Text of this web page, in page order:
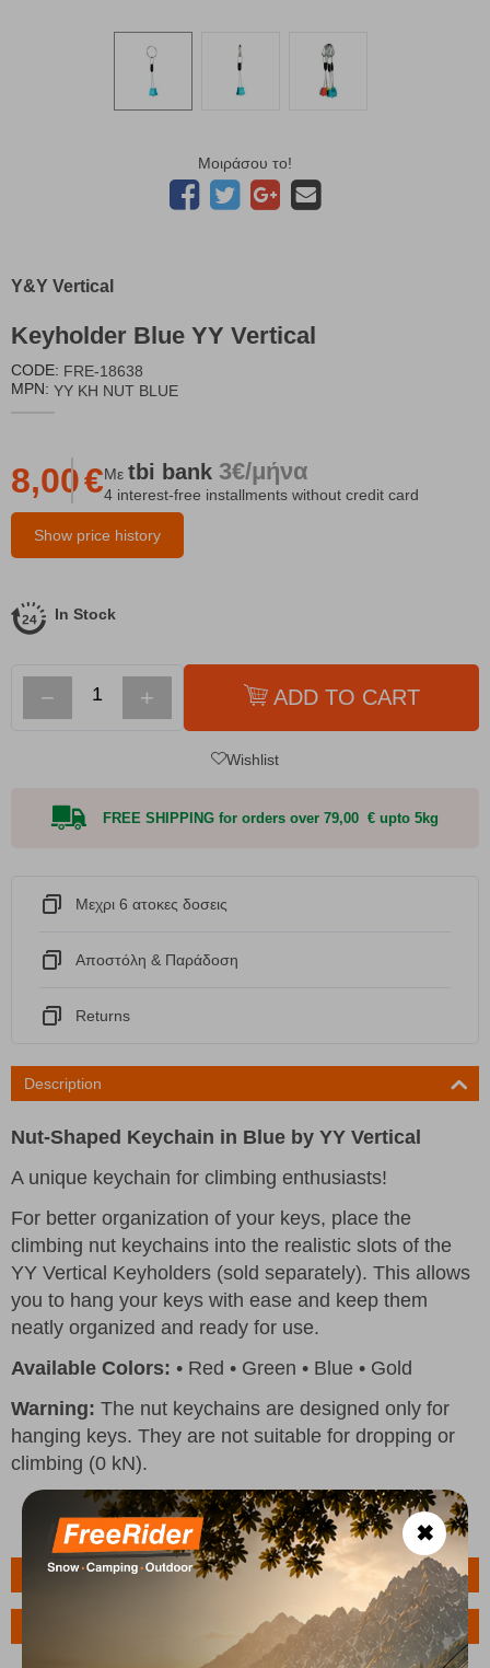
Μοιράσου το!
Y&Y Vertical
Keyholder Blue YY Vertical
CODE: FRE-18638
MPN: YY KH NUT BLUE
Show price history
8,00€Με tbi bank 3€/μήνα
4 interest-free installments without credit card
In Stock
− + ADD TO CART
Wishlist
FREE SHIPPING for orders over 79,00 € upto 5kg
Μεχρι 6 ατοκες δοσεις
Αποστόλη & Παράδοση
Returns
Description
Nut-Shaped Keychain in Blue by YY Vertical
A unique keychain for climbing enthusiasts!
For better organization of your keys, place the
climbing nut keychains into the realistic slots of the
YY Vertical Keyholders (sold separately). This allows
you to hang your keys with ease and keep them
neatly organized and ready for use.
Available Colors: • Red • Green • Blue • Gold
Warning: The nut keychains are designed only for
hanging keys. They are not suitable for dropping or
climbing (0 kN).
Features
✖